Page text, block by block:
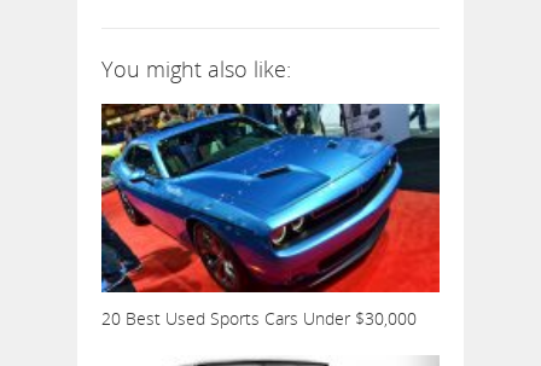
You might also like:
20 Best Used Sports Cars Under $30,000